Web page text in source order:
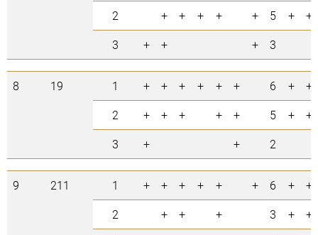
2
+ + + + + 5 +
+
3
+ + + 3
8 19 1 + + + + + + 6 +
+
2
+ + + + + 5 +
+
3
+ + 2
9 211 1 + + + + + + 6 +
+
2
+ + + 3 +
+